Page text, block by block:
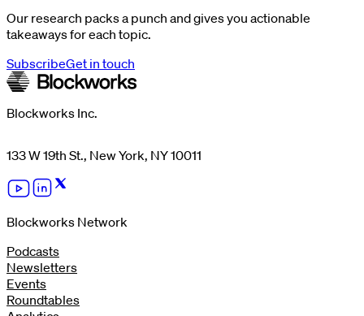
Our research packs a punch and gives you actionable
takeaways for each topic.
SubscribeGet in touch
Blockworks Inc.
133 W 19th St., New York, NY 10011
Blockworks Network
Podcasts
Newsletters
Events
Roundtables